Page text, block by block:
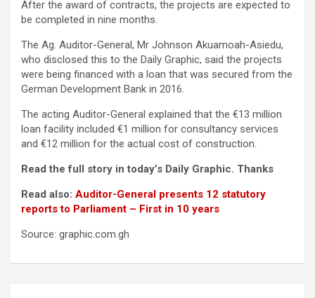
After the award of contracts, the projects are expected to
be completed in nine months.
The Ag. Auditor-General, Mr Johnson Akuamoah-Asiedu,
who disclosed this to the Daily Graphic, said the projects
were being financed with a loan that was secured from the
German Development Bank in 2016.
The acting Auditor-General explained that the €13 million
loan facility included €1 million for consultancy services
and €12 million for the actual cost of construction.
Read the full story in today’s Daily Graphic. Thanks
Read also: Auditor-General presents 12 statutory
reports to Parliament – First in 10 years
Source: graphic.com.gh